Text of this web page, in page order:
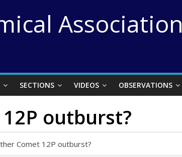
Association
SECTIONS VIDEOS OBSERVATIONS
outburst?
Comet 12P outburst?